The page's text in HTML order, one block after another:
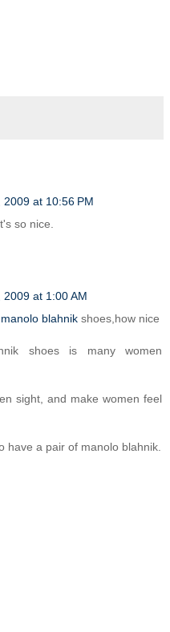
2009 at 10:56 PM
so nice.
at 1:00 AM
manolo blahnik shoes,how nice
shoes is many women
sight, and make women feel
have a pair of manolo blahnik.